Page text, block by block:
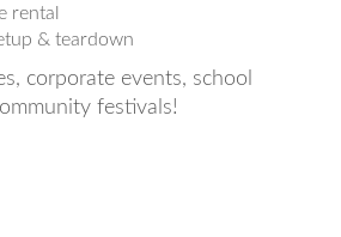
rental
& teardown
corporate events, school
festivals!